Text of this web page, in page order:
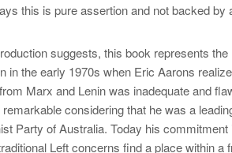
this is pure assertion and not backed by
suggests, this book represents
in the early 1970s when Eric Aarons
Marx and Lenin was inadequate and
considering that he was a
Party of Australia. Today his
Left concerns find a place within a